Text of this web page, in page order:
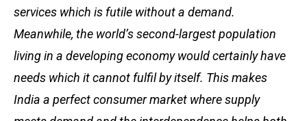
services which is futile without a demand.
Meanwhile, the world’s second-largest population
living in a developing economy would certainly have
needs which it cannot fulfil by itself. This makes
India a perfect consumer market where supply